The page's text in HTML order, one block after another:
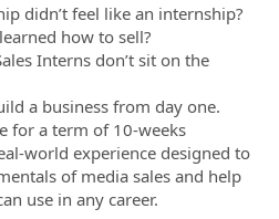
didn’t feel like an internship?
how to sell?
Interns don’t sit on the
a business from day one.
for a term of 10-weeks
world experience designed to
of media sales and help
use in any career.